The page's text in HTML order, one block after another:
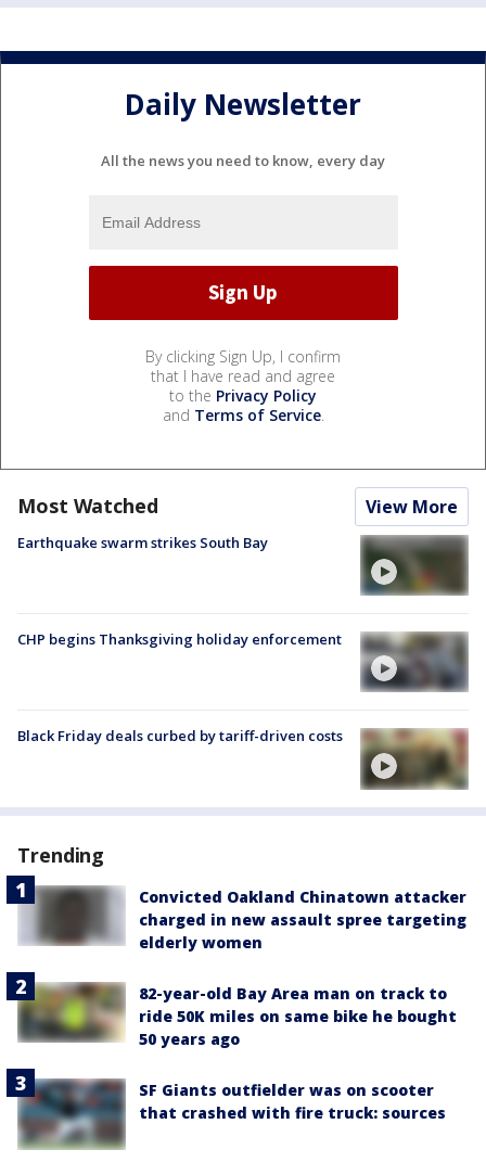
Daily Newsletter
All the news you need to know, every day
By clicking Sign Up, I confirm
that I have read and agree
to the Privacy Policy
and Terms of Service.
Most Watched View More
Earthquake swarm strikes South Bay
CHP begins Thanksgiving holiday enforcement
Black Friday deals curbed by tariff-driven costs
Trending
Convicted Oakland Chinatown attacker
charged in new assault spree targeting
elderly women
82-year-old Bay Area man on track to
ride 50K miles on same bike he bought
50 years ago
SF Giants outfielder was on scooter
that crashed with fire truck: sources